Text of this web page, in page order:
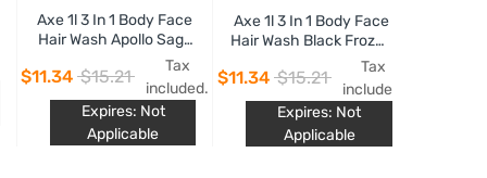
Axe 1l 3 In 1 Body Face
Hair Wash Apollo Sage
& Cedarwood Scent
$11.34 $15.21
Tax
included.
Expires: Not
Applicable
Axe 1l 3 In 1 Body Face
Hair Wash Black Frozen
Pear & Cedarwood
Scent
$11.34 $15.21
Tax
included.
Expires: Not
Applicable